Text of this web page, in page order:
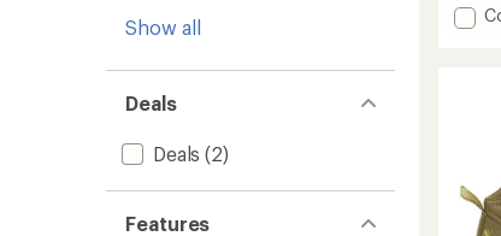
Show all
Deals
Deals (2)
Features
of
5
to